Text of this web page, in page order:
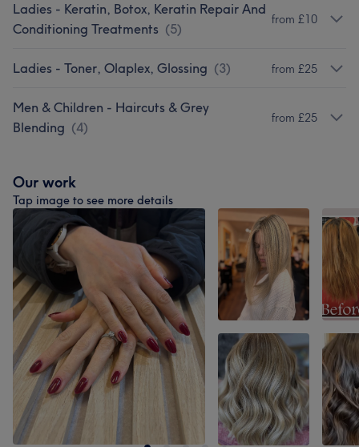
Ladies - Keratin, Botox, Keratin Repair And
Conditioning Treatments (5)
from £10
Ladies - Toner, Olaplex, Glossing (3) from £25
Men & Children - Haircuts & Grey
Blending (4)
from £25
Our work
Tap image to see more details